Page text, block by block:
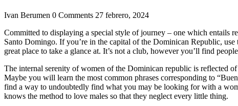
Ivan Berumen 0 Comments 27 febrero, 2024
Committed to displaying a special style of journey – one which entails
Santo Domingo. If you’re in the capital of the Dominican Republic,
great place to take a glance at. It’s not a club, however you’ll find
The internal serenity of women of the Dominican republic is reflected
Maybe you will learn the most common phrases corresponding to
find a way to undoubtedly find what you may be looking for with a
knows the method to love males so that they neglect every little thing.